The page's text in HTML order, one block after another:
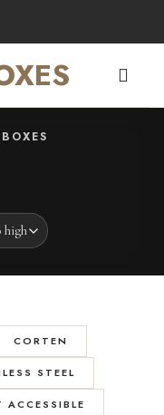
CORTEN
STEEL
ACCESSIBLE